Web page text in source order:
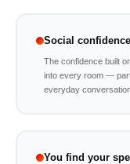
Social
The confidence built
into every room —
everyday
You find your